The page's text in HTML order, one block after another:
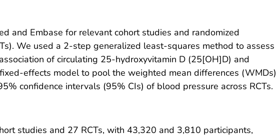
and Embase for relevant cohort studies and randomized
We used a 2-step generalized least-squares method to assess
of circulating 25-hydroxyvitamin D (25[OH]D) and
effects model to pool the weighted mean differences (WMDs)
confidence intervals (95% CIs) of blood pressure across RCTs.
studies and 27 RCTs, with 43,320 and 3,810 participants,